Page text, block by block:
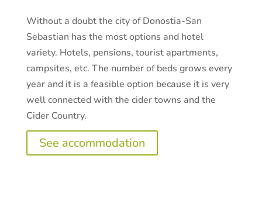
Without a doubt the city of Donostia-San
Sebastian has the most options and hotel
variety. Hotels, pensions, tourist apartments,
campsites, etc. The number of beds grows every
year and it is a feasible option because it is very
well connected with the cider towns and the
Cider Country.
See accommodation